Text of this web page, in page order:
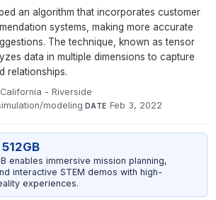
an algorithm that incorporates customer
systems, making more accurate
The technique, known as tensor
data in multiple dimensions to capture
relationships.
- Riverside·
modeling·DATE Feb 3, 2022
enables immersive mission planning,
interactive STEM demos with high-
experiences.